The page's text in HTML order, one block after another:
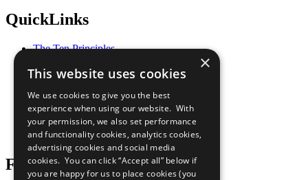
QuickLinks
The Ten Principles
Our Participants
What You Can Do
Careers & Opportunities
Join Now
Prepare your CoP
Follow Us
×
This website uses cookies
We use cookies to give you the best
experience when using our website. With
your permission, we also set performance
and functionality cookies, analytics cookies,
advertising cookies and social media
cookies. You can click “Accept all” below if
you are happy for us to place cookies (you